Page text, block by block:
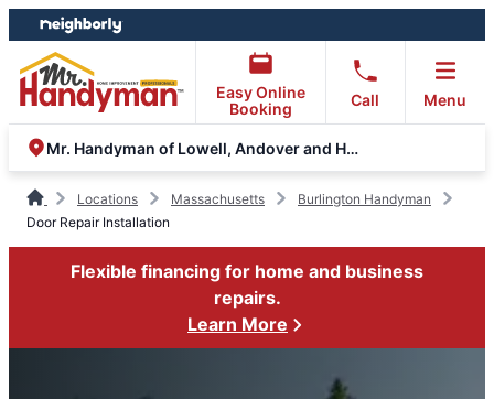
Skip
to
content
Skip
to
footer
Easy Online
Booking
Call Menu
Mr. Handyman of Lowell, Andover and Haverhill
Locations Massachusetts
Burlington Handyman
Door Repair Installation
Flexible financing for home and business
repairs.
Learn More